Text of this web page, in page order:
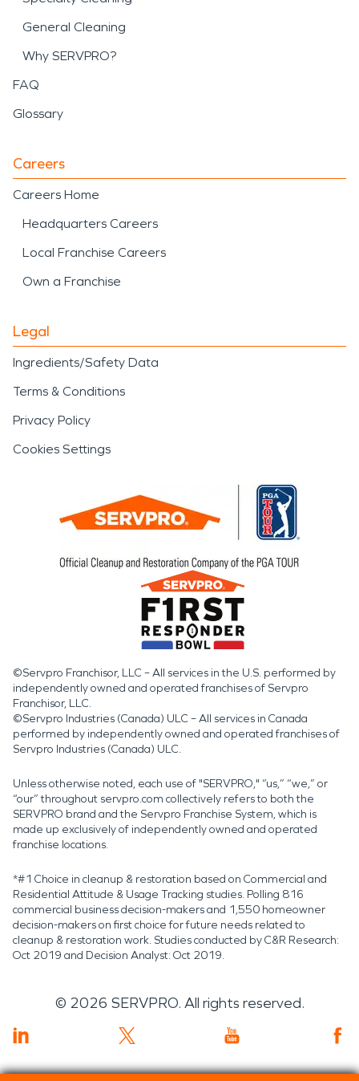
General Cleaning
Why SERVPRO?
FAQ
Glossary
Careers
Careers Home
Headquarters Careers
Local Franchise Careers
Own a Franchise
Legal
Ingredients/Safety Data
Terms & Conditions
Privacy Policy
Cookies Settings
©Servpro Franchisor, LLC – All services in the U.S. performed by
independently owned and operated franchises of Servpro
Franchisor, LLC.
©Servpro Industries (Canada) ULC – All services in Canada
performed by independently owned and operated franchises of
Servpro Industries (Canada) ULC.
Unless otherwise noted, each use of "SERVPRO," “us,” “we,” or
“our” throughout servpro.com collectively refers to both the
SERVPRO brand and the Servpro Franchise System, which is
made up exclusively of independently owned and operated
franchise locations.
*#1 Choice in cleanup & restoration based on Commercial and
Residential Attitude & Usage Tracking studies. Polling 816
commercial business decision-makers and 1,550 homeowner
decision-makers on first choice for future needs related to
cleanup & restoration work. Studies conducted by C&R Research:
Oct 2019 and Decision Analyst: Oct 2019.
© 2026 SERVPRO. All rights reserved.